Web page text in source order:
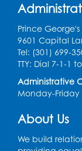
Prince
9601 Capital
Tel: (301) 699-
TTY: Dial 7-1-1
Administrative
Monday-Friday
About Us
We build